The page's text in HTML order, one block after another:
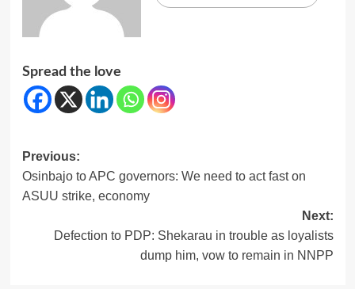
Spread the love
Post
navigation
Previous:
Osinbajo to APC governors: We need to act fast on
ASUU strike, economy
Next:
Defection to PDP: Shekarau in trouble as loyalists
dump him, vow to remain in NNPP